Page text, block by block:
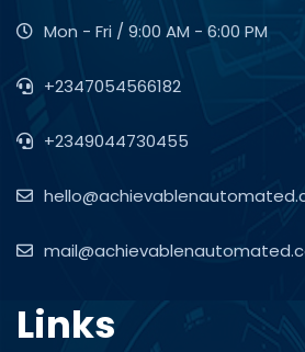
Mon - Fri / 9:00 AM - 6:00 PM
+2347054566182
+2349044730455
Links